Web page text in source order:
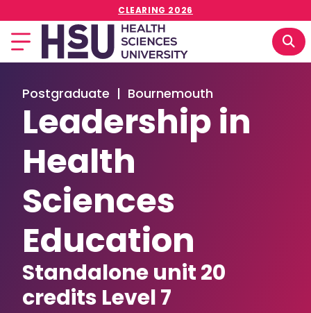
CLEARING 2026
Postgraduate | Bournemouth
Leadership in
Health
Sciences
Education
Standalone unit 20
credits Level 7